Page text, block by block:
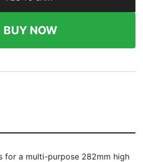
BUY NOW
for a multi-purpose 282mm high